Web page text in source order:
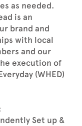
as needed.
is an
brand and
with local
and our
execution of
(WHED)
Set up &